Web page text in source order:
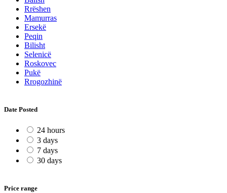
Rrëshen
Mamurras
Ersekë
Peqin
Bilisht
Selenicë
Roskovec
Pukë
Rrogozhinë
Date Posted
24 hours
3 days
7 days
30 days
Price range